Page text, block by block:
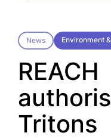
News Environment
REACH
Tritons